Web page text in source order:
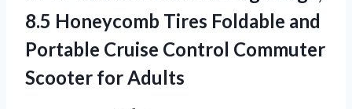
8.5 Honeycomb Tires Foldable and
Portable Cruise Control Commuter
Scooter for Adults